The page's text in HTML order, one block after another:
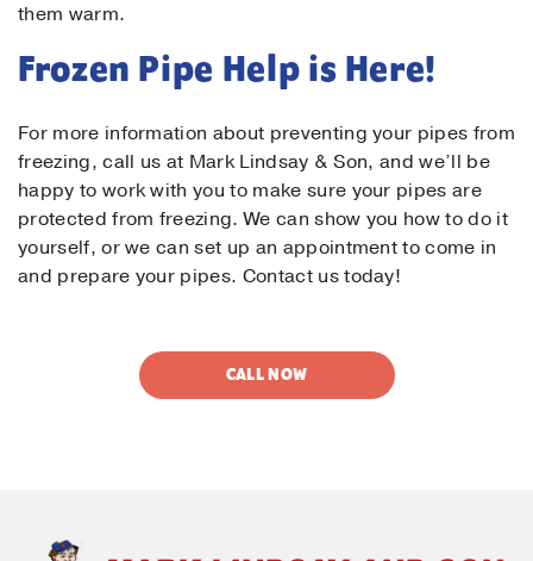
them warm.
Frozen Pipe Help is Here!
For more information about preventing your pipes from
freezing, call us at Mark Lindsay & Son, and we’ll be
happy to work with you to make sure your pipes are
protected from freezing. We can show you how to do it
yourself, or we can set up an appointment to come in
and prepare your pipes. Contact us today!
CALL NOW